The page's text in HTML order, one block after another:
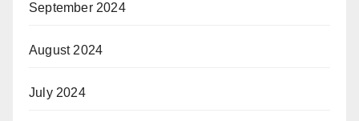
September 2024
August 2024
July 2024